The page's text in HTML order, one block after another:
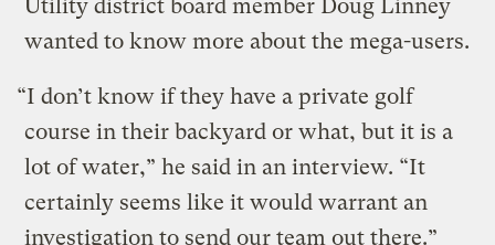
Utility district board member Doug Linney
wanted to know more about the mega-users.
“I don’t know if they have a private golf
course in their backyard or what, but it is a
lot of water,” he said in an interview. “It
certainly seems like it would warrant an
investigation to send our team out there.”